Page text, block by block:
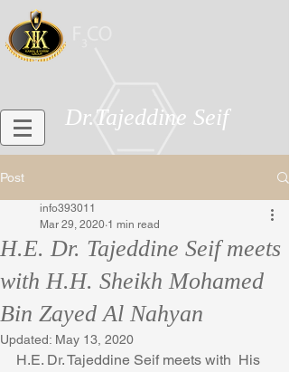
Dr.Tajeddine Seif
Post
H.E. Dr. Tajeddine Seif meets
with H.H. Sheikh Mohamed
Bin Zayed Al Nahyan
info393011
Mar 29, 2020 1 min read
Updated: May 13, 2020
H.E. Dr. Tajeddine Seif meets with  His